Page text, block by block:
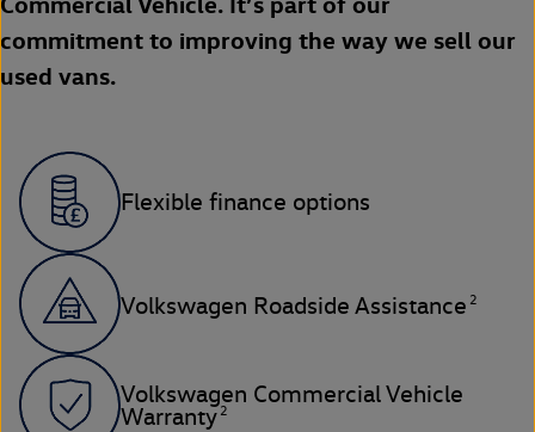
commitment to improving the way we sell our
used vans.
Flexible finance options
Volkswagen Roadside Assistance 2
Volkswagen Commercial Vehicle
Warranty 2